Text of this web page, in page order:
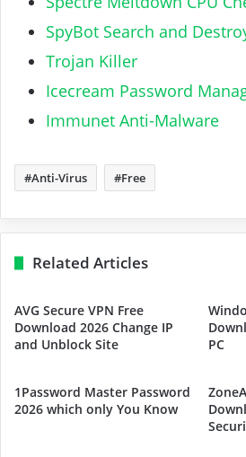
SpyBot Search and
Trojan Killer
Icecream Password
Immunet Anti-Malware
Anti-Virus Free
Related Articles
AVG Secure VPN Free
Download 2026 Change IP
and Unblock Site
PC
1Password Master Password
2026 which only You Know